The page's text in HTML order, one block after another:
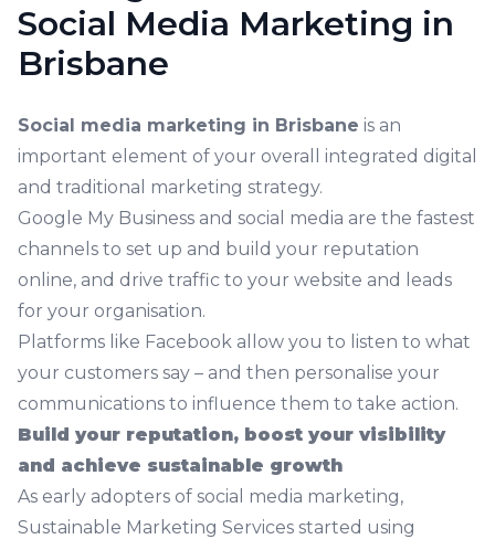
Social Media Marketing in
Brisbane
Social media marketing in Brisbane is an
important element of your overall integrated digital
and traditional marketing strategy.
Google My Business and social media are the fastest
channels to set up and build your reputation
online, and drive traffic to your website and leads
for your organisation.
Platforms like Facebook allow you to listen to what
your customers say – and then personalise your
communications to influence them to take action.
Build your reputation, boost your visibility
and achieve sustainable growth
As early adopters of social media marketing,
Sustainable Marketing Services started using